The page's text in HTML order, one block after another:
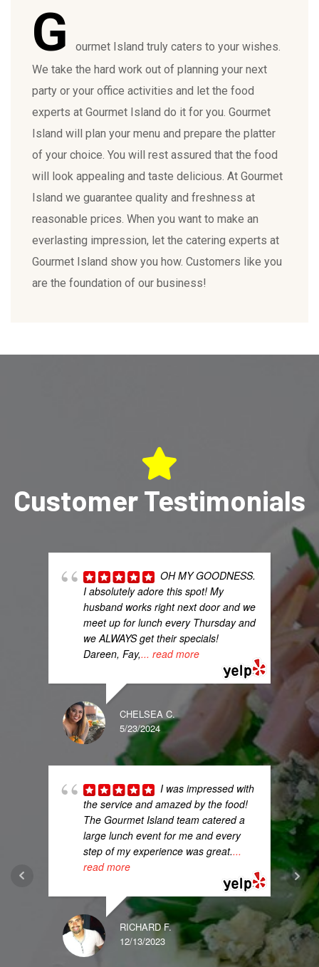
G
ourmet Island truly caters to your wishes.
We take the hard work out of planning your next
party or your office activities and let the food
experts at Gourmet Island do it for you. Gourmet
Island will plan your menu and prepare the platter
of your choice. You will rest assured that the food
will look appealing and taste delicious. At Gourmet
Island we guarantee quality and freshness at
reasonable prices. When you want to make an
everlasting impression, let the catering experts at
Gourmet Island show you how. Customers like you
are the foundation of our business!
Customer Testimonials
OH MY GOODNESS.
I absolutely adore this spot! My
husband works right next door and we
meet up for lunch every Thursday and
we ALWAYS get their specials!
Dareen, Fay,... read more
CHELSEA C.
5/23/2024
I was impressed with
the service and amazed by the food!
The Gourmet Island team catered a
large lunch event for me and every
step of my experience was great....
read more
RICHARD F.
12/13/2023
8/11/